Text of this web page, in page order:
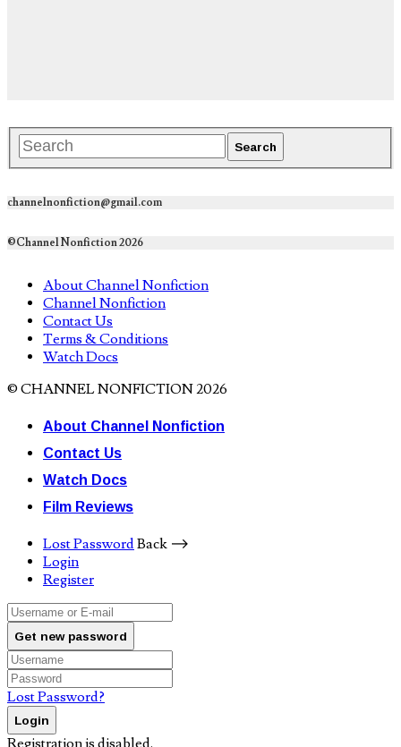
channelnonfiction@gmail.com
©Channel Nonfiction 2026
About Channel Nonfiction
Channel Nonfiction
Contact Us
Terms & Conditions
Watch Docs
© CHANNEL NONFICTION 2026
About Channel Nonfiction
Contact Us
Watch Docs
Film Reviews
Lost PasswordBack ⟶
Login
Register
Get new password
Lost Password?
Login